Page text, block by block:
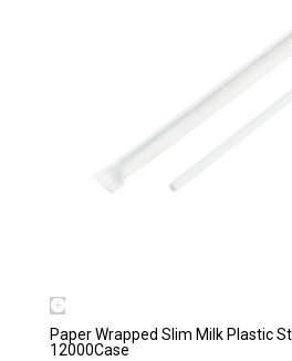
Paper Wrapped Slim Milk Plastic
12000Case